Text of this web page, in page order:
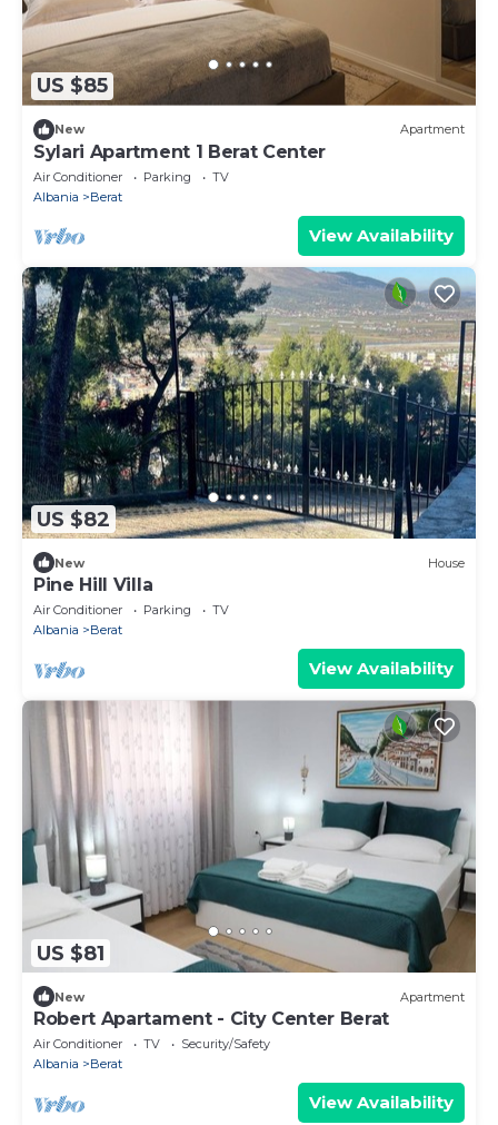
US $85
New Apartment
Sylari Apartment 1 Berat Center
Air Conditioner Parking
TV
Albania
Berat
View Availability
US $82
New House
Pine Hill Villa
Air Conditioner Parking
TV
Albania
Berat
View Availability
US $81
New Apartment
Robert Apartament - City Center Berat
Air Conditioner TV
Security/Safety
Albania
Berat
View Availability